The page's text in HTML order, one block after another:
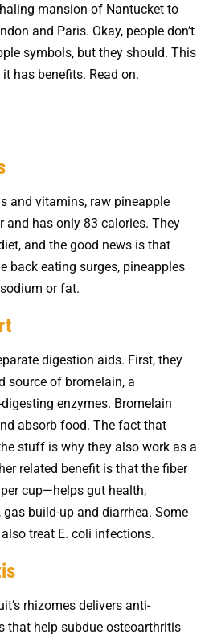
mansion of Nantucket to
and Paris. Okay, people don’t
symbols, but they should. This
has benefits. Read on.
and vitamins, raw pineapple
and has only 83 calories. They
and the good news is that
back eating surges, pineapples
or fat.
digestion aids. First, they
source of bromelain, a
enzymes. Bromelain
absorb food. The fact that
stuff is why they also work as a
related benefit is that the fiber
cup—helps gut health,
build-up and diarrhea. Some
treat E. coli infections.
rhizomes delivers anti-
that help subdue osteoarthritis